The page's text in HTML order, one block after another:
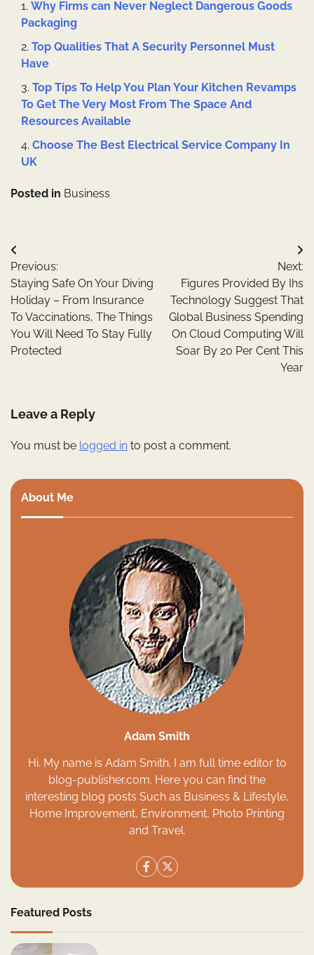
Why Firms can Never Neglect Dangerous Goods
Packaging
Top Qualities That A Security Personnel Must
Have
Top Tips To Help You Plan Your Kitchen Revamps
To Get The Very Most From The Space And
Resources Available
Choose The Best Electrical Service Company In
UK
Posted in Business
Post
navigation
Previous:
Staying Safe On Your Diving
Holiday – From Insurance
To Vaccinations, The Things
You Will Need To Stay Fully
Protected
Next:
Figures Provided By Ihs
Technology Suggest That
Global Business Spending
On Cloud Computing Will
Soar By 20 Per Cent This
Year
Leave a Reply
You must be logged in to post a comment.
About Me
Adam Smith
Hi. My name is Adam Smith. I am full time editor to
blog-publisher.com. Here you can find the
interesting blog posts Such as Business & Lifestyle,
Home Improvement, Environment, Photo Printing
and Travel.
Featured Posts